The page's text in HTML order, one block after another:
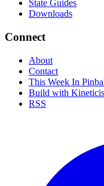
State Guides
Downloads
Connect
About
Contact
This Week In
Build with
RSS